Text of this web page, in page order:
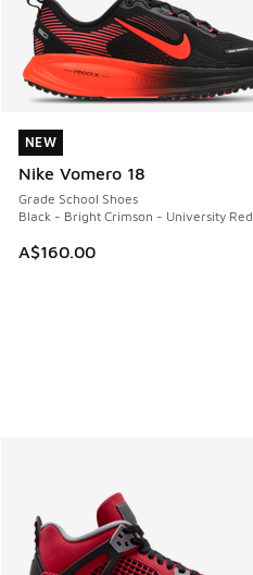
NEW
Nike Vomero 18
Grade School Shoes
Black - Bright Crimson - University Red
A$160.00
NEW